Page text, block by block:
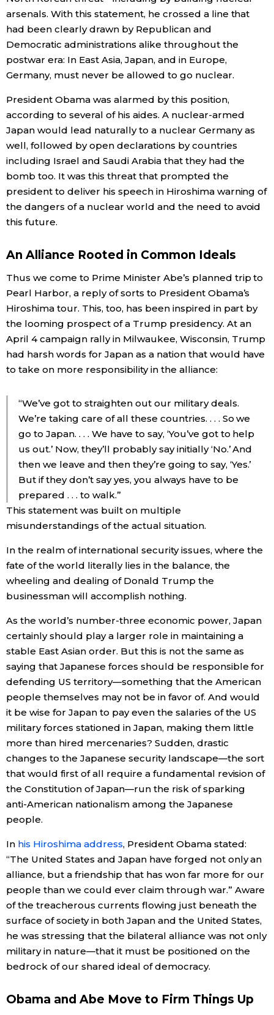
arsenals. With this statement, he crossed a line that
had been clearly drawn by Republican and
Democratic administrations alike throughout the
postwar era: In East Asia, Japan, and in Europe,
Germany, must never be allowed to go nuclear.
President Obama was alarmed by this position,
according to several of his aides. A nuclear-armed
Japan would lead naturally to a nuclear Germany as
well, followed by open declarations by countries
including Israel and Saudi Arabia that they had the
bomb too. It was this threat that prompted the
president to deliver his speech in Hiroshima warning of
the dangers of a nuclear world and the need to avoid
this future.
An Alliance Rooted in Common Ideals
Thus we come to Prime Minister Abe’s planned trip to
Pearl Harbor, a reply of sorts to President Obama’s
Hiroshima tour. This, too, has been inspired in part by
the looming prospect of a Trump presidency. At an
April 4 campaign rally in Milwaukee, Wisconsin, Trump
had harsh words for Japan as a nation that would have
to take on more responsibility in the alliance:
“We’ve got to straighten out our military deals.
We’re taking care of all these countries. . . . So we
go to Japan. . . . We have to say, ‘You’ve got to help
us out.’ Now, they’ll probably say initially ‘No.’ And
then we leave and then they’re going to say, ‘Yes.’
But if they don’t say yes, you always have to be
prepared . . . to walk.”
This statement was built on multiple
misunderstandings of the actual situation.
In the realm of international security issues, where the
fate of the world literally lies in the balance, the
wheeling and dealing of Donald Trump the
businessman will accomplish nothing.
As the world’s number-three economic power, Japan
certainly should play a larger role in maintaining a
stable East Asian order. But this is not the same as
saying that Japanese forces should be responsible for
defending US territory—something that the American
people themselves may not be in favor of. And would
it be wise for Japan to pay even the salaries of the US
military forces stationed in Japan, making them little
more than hired mercenaries? Sudden, drastic
changes to the Japanese security landscape—the sort
that would first of all require a fundamental revision of
the Constitution of Japan—run the risk of sparking
anti-American nationalism among the Japanese
people.
In his Hiroshima address, President Obama stated:
“The United States and Japan have forged not only an
alliance, but a friendship that has won far more for our
people than we could ever claim through war.” Aware
of the treacherous currents flowing just beneath the
surface of society in both Japan and the United States,
he was stressing that the bilateral alliance was not only
military in nature—that it must be positioned on the
bedrock of our shared ideal of democracy.
Obama and Abe Move to Firm Things Up